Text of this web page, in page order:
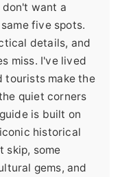
don't want a
five spots.
details, and
miss. I've lived
tourists make the
quiet corners
is built on
historical
skip, some
gems, and